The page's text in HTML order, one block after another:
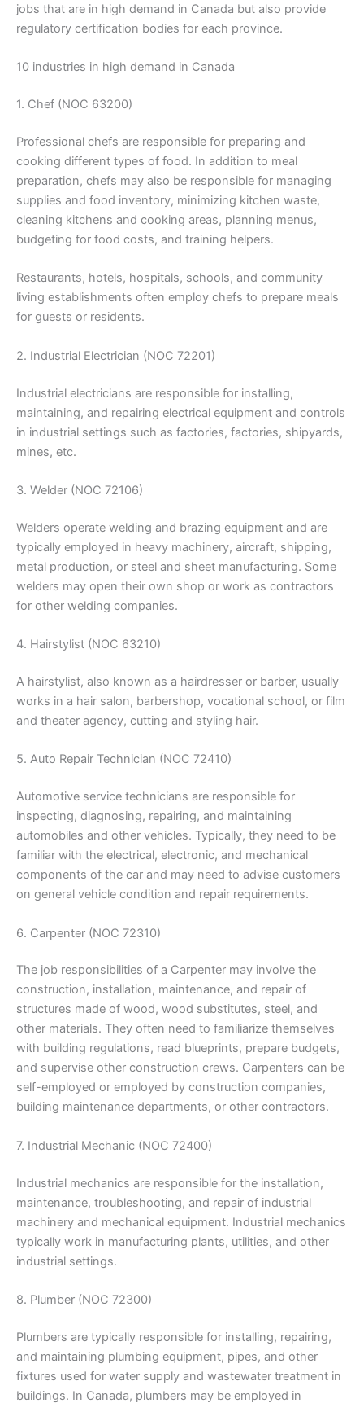
jobs that are in high demand in Canada but also provide
regulatory certification bodies for each province.
10 industries in high demand in Canada
1. Chef (NOC 63200)
Professional chefs are responsible for preparing and
cooking different types of food. In addition to meal
preparation, chefs may also be responsible for managing
supplies and food inventory, minimizing kitchen waste,
cleaning kitchens and cooking areas, planning menus,
budgeting for food costs, and training helpers.
Restaurants, hotels, hospitals, schools, and community
living establishments often employ chefs to prepare meals
for guests or residents.
2. Industrial Electrician (NOC 72201)
Industrial electricians are responsible for installing,
maintaining, and repairing electrical equipment and controls
in industrial settings such as factories, factories, shipyards,
mines, etc.
3. Welder (NOC 72106)
Welders operate welding and brazing equipment and are
typically employed in heavy machinery, aircraft, shipping,
metal production, or steel and sheet manufacturing. Some
welders may open their own shop or work as contractors
for other welding companies.
4. Hairstylist (NOC 63210)
A hairstylist, also known as a hairdresser or barber, usually
works in a hair salon, barbershop, vocational school, or film
and theater agency, cutting and styling hair.
5. Auto Repair Technician (NOC 72410)
Automotive service technicians are responsible for
inspecting, diagnosing, repairing, and maintaining
automobiles and other vehicles. Typically, they need to be
familiar with the electrical, electronic, and mechanical
components of the car and may need to advise customers
on general vehicle condition and repair requirements.
6. Carpenter (NOC 72310)
The job responsibilities of a Carpenter may involve the
construction, installation, maintenance, and repair of
structures made of wood, wood substitutes, steel, and
other materials. They often need to familiarize themselves
with building regulations, read blueprints, prepare budgets,
and supervise other construction crews. Carpenters can be
self-employed or employed by construction companies,
building maintenance departments, or other contractors.
7. Industrial Mechanic (NOC 72400)
Industrial mechanics are responsible for the installation,
maintenance, troubleshooting, and repair of industrial
machinery and mechanical equipment. Industrial mechanics
typically work in manufacturing plants, utilities, and other
industrial settings.
8. Plumber (NOC 72300)
Plumbers are typically responsible for installing, repairing,
and maintaining plumbing equipment, pipes, and other
fixtures used for water supply and wastewater treatment in
buildings. In Canada, plumbers may be employed in